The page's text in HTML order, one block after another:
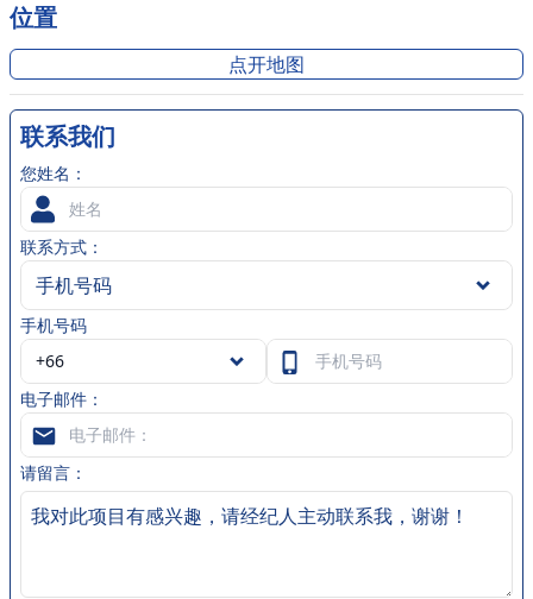
harmonious oasis that exudes luxury and tranquility.
With resort-style living at its finest, Palm Lakeside Villas
delivers a unique living experience that promises to take
your breath away. As you step into your private
sanctuary, you'll be greeted with stunning garden views
that will transport you to a world of peace and
relaxation. The communal swimming pool and gardens
offer a perfect escape from the hustle and bustle of the
city, while the car park ensures that your vehicle is
always secure. Each residence is equipped with a
balcony/terrace, which provides a perfect space to
unwind and take in the scenic beauty of the surrounding
area. The air conditioning keeps you comfortable
throughout the year, ensuring that you always have a
cool and inviting space to come home to. Security
guards are on duty 24/7 to ensure the safety and
security of all residents, providing you with complete
peace of mind. Whether you're a family looking for a
new home or a couple searching for a luxurious retreat,
位置
点开地图
联系我们
您姓名：
联系方式：
手机号码
手机号码
电子邮件：
请留言：